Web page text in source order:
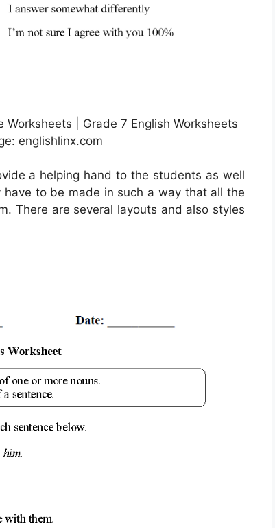
| Grade 7 English Worksheets
englishlinx.com
a helping hand to the students as well
have to be made in such a way that all the
There are several layouts and also styles